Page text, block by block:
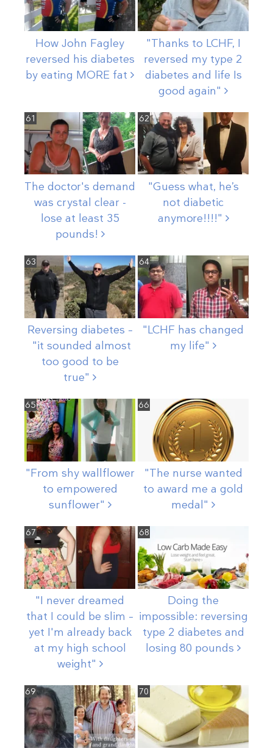
How John Fagley
reversed his diabetes
by eating MORE fat
"Thanks to LCHF, I
reversed my type 2
diabetes and life Is
good again"
61
The doctor's demand
was crystal clear -
lose at least 35
pounds!
62
"Guess what, he’s
not diabetic
anymore!!!!"
63
Reversing diabetes –
"it sounded almost
too good to be
true"
64
"LCHF has changed
my life"
65
"From shy wallflower
to empowered
sunflower"
66
"The nurse wanted
to award me a gold
medal"
67
"I never dreamed
that I could be slim –
yet I'm already back
at my high school
weight"
68
Doing the
impossible: reversing
type 2 diabetes and
losing 80 pounds
69 70